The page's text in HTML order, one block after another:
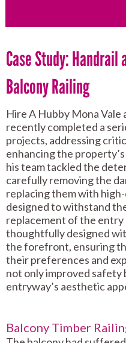
Case Study: Handrail
Balcony Railing
Hire A Hubby Mona Vale
recently completed a
projects, addressing
enhancing the
his team tackled the
carefully removing the
replacing them with
designed to withstand
replacement of the entry
thoughtfully designed
the forefront, ensuring
their preferences and
not only improved safety
entryway’s aesthetic
Balcony Timber